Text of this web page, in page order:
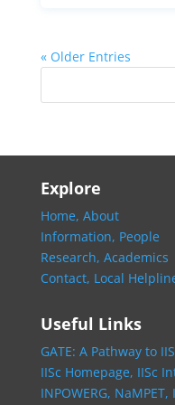
« Older Entries
Explore
Home, About
Information, People
Research, Academics
Contact, Local
Useful Links
GATE: A Pathway to
IISc Homepage, IISc
INPOWERG, NaMPET,